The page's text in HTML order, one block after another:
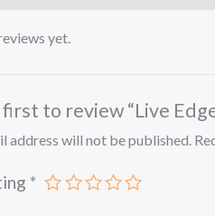
yet.
to review “Live
address will not be published.
*